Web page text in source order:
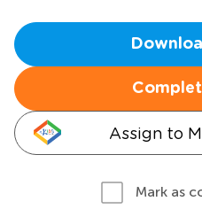
Assign to
Mark as